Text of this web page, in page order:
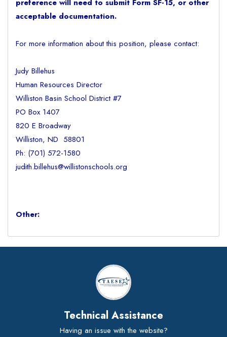
preference will need to submit Form SF-15, or other
acceptable documentation.
For more information about this position, please contact:
Judy Billehus
Human Resources Director
Williston Basin School District #7
PO Box 1407
820 E Broadway
Williston, ND 58801
Ph: (701) 572-1580
judith.billehus@willistonschools.org
Other:
Technical Assistance
Having an issue with the website?